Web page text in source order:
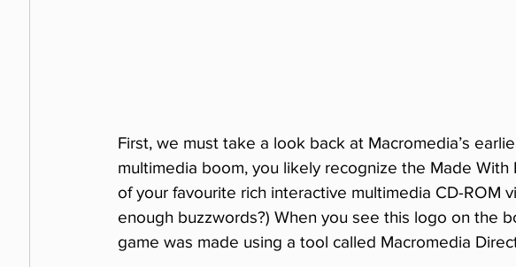
First, we must take a look back at Macromedia’s
multimedia boom, you likely recognize the Made
of your favourite rich interactive multimedia CD-ROM
enough buzzwords?) When you see this logo on the
game was made using a tool called Macromedia